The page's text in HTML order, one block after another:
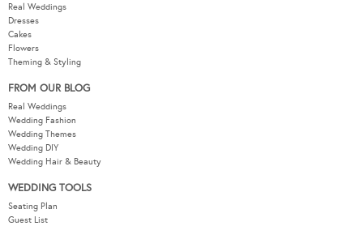
Real Weddings
Dresses
Cakes
Flowers
Theming & Styling
FROM OUR BLOG
Real Weddings
Wedding Fashion
Wedding Themes
Wedding DIY
Wedding Hair & Beauty
WEDDING TOOLS
Seating Plan
Guest List